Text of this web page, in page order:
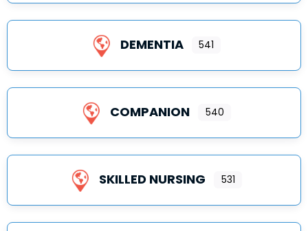
DEMENTIA 541
COMPANION 540
SKILLED NURSING 531